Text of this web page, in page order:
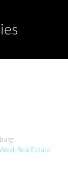
Real Estate